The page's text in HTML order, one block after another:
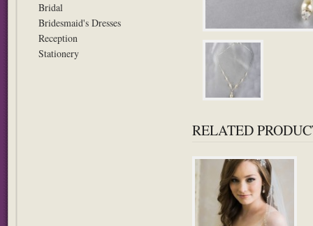
Bridal
Bridesmaid's Dresses
Reception
Stationery
RELATED